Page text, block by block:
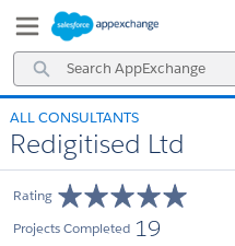
Navigation
Main
Content
Search
AppExchange
ALL CONSULTANTS
Redigitised Ltd
Rating
Projects Completed 19